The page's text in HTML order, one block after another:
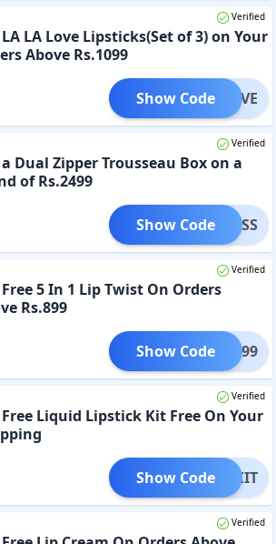
Verified
LA Love Lipsticks(Set of 3) on Your
Above Rs.1099
LALOVE
Show Code
Verified
Dual Zipper Trousseau Box on a
of Rs.2499
ITLESS
Show Code
Verified
5 In 1 Lip Twist On Orders
Rs.899
LIP899
Show Code
Verified
Liquid Lipstick Kit Free On Your
LIPKIT
Show Code
Verified